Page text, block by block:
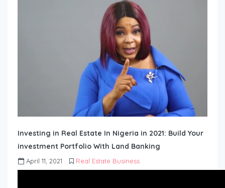
Investing in Real Estate In Nigeria in 2021: Build Your
investment Portfolio With Land Banking
April 11, 2021 Real Estate Business